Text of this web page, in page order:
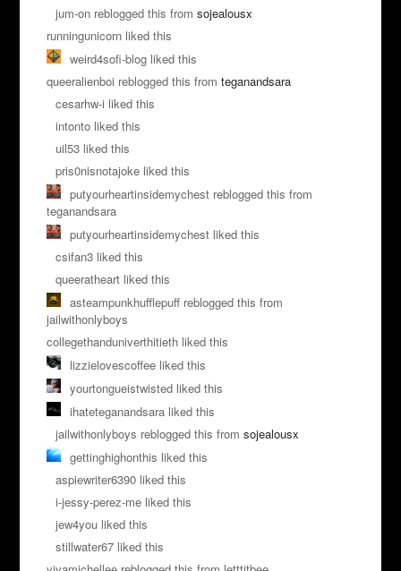
jum-on reblogged this fromsojealousx
runningunicorn liked this
weird4sofi-blog liked this
queeralienboi reblogged this fromteganandsara
cesarhw-i liked this
intonto liked this
uil53 liked this
pris0nisnotajoke liked this
putyourheartinsidemychest reblogged this from
teganandsara
putyourheartinsidemychest liked this
csifan3 liked this
queeratheart liked this
asteampunkhufflepuff reblogged this from
jailwithonlyboys
collegethanduniverthitieth liked this
lizzielovescoffee liked this
yourtongueistwisted liked this
ihateteganandsara liked this
jailwithonlyboys reblogged this fromsojealousx
gettinghighonthis liked this
aspiewriter6390 liked this
i-jessy-perez-me liked this
jew4you liked this
stillwater67 liked this